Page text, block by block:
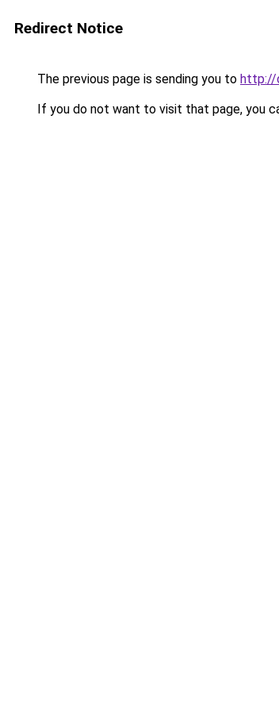
Redirect Notice
The previous page is sending you to http://
If you do not want to visit that page, you